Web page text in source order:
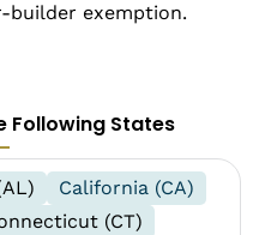
builder exemption.
Following States
California (CA)
(CT)